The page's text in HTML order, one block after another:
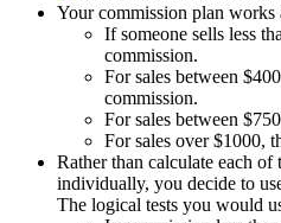
Your commission plan works
If someone sells less
commission.
For sales between
commission.
For sales between
For sales over $1000,
Rather than calculate each of
individually, you decide to
The logical tests you would